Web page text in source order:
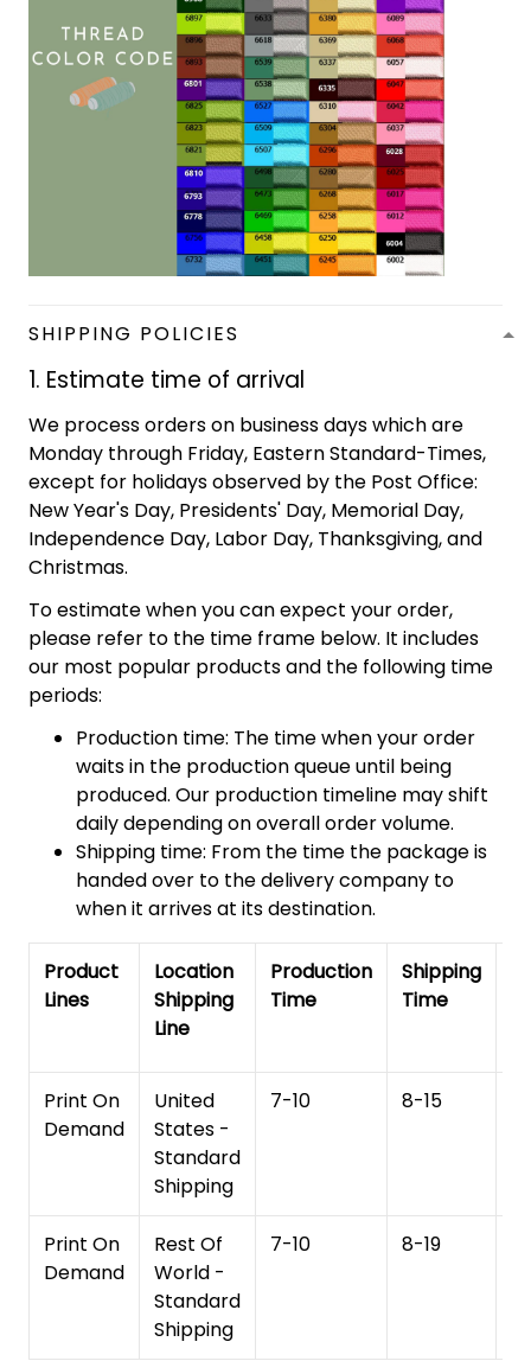
SHIPPING POLICIES
1. Estimate time of arrival
We process orders on business days which are
Monday through Friday, Eastern Standard-Times,
except for holidays observed by the Post Office:
New Year's Day, Presidents' Day, Memorial Day,
Independence Day, Labor Day, Thanksgiving, and
Christmas.
To estimate when you can expect your order,
please refer to the time frame below. It includes
our most popular products and the following time
periods:
Production time: The time when your order
waits in the production queue until being
produced. Our production timeline may shift
daily depending on overall order volume.
Shipping time: From the time the package is
handed over to the delivery company to
when it arrives at its destination.
Product
Lines
Location
Shipping
Line
Production
Time
Shipping
Time
Print On
Demand
United
States -
Standard
Shipping
7-10 8-15
Print On
Demand
Rest Of
World -
Standard
Shipping
7-10 8-19